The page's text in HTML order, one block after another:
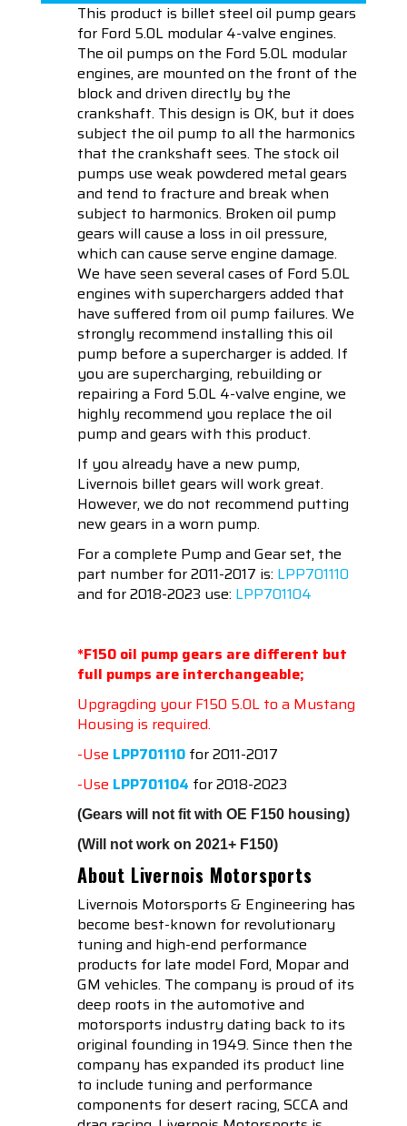
This product is billet steel oil pump gears
for Ford 5.0L modular 4-valve engines.
The oil pumps on the Ford 5.0L modular
engines, are mounted on the front of the
block and driven directly by the
crankshaft. This design is OK, but it does
subject the oil pump to all the harmonics
that the crankshaft sees. The stock oil
pumps use weak powdered metal gears
and tend to fracture and break when
subject to harmonics. Broken oil pump
gears will cause a loss in oil pressure,
which can cause serve engine damage.
We have seen several cases of Ford 5.0L
engines with superchargers added that
have suffered from oil pump failures. We
strongly recommend installing this oil
pump before a supercharger is added. If
you are supercharging, rebuilding or
repairing a Ford 5.0L 4-valve engine, we
highly recommend you replace the oil
pump and gears with this product.
If you already have a new pump,
Livernois billet gears will work great.
However, we do not recommend putting
new gears in a worn pump.
For a complete Pump and Gear set, the
part number for 2011-2017 is: LPP701110
and for 2018-2023 use: LPP701104
*F150 oil pump gears are different but
full pumps are interchangeable;
Upgragding your F150 5.0L to a Mustang
Housing is required.
-Use LPP701110 for 2011-2017
-Use LPP701104 for 2018-2023
(Gears will not fit with OE F150 housing)
(Will not work on 2021+ F150)
About Livernois Motorsports
Livernois Motorsports & Engineering has
become best-known for revolutionary
tuning and high-end performance
products for late model Ford, Mopar and
GM vehicles. The company is proud of its
deep roots in the automotive and
motorsports industry dating back to its
original founding in 1949. Since then the
company has expanded its product line
to include tuning and performance
components for desert racing, SCCA and